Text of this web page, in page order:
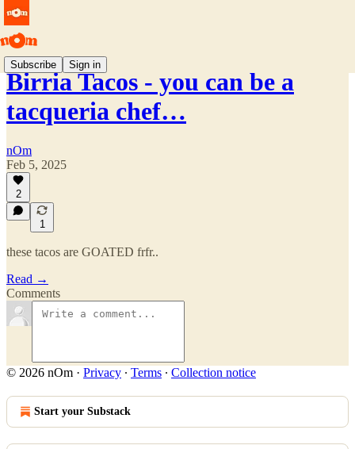
Subscribe Sign in
Birria Tacos - you can be a
tacqueria chef…
nOm
Feb 5, 2025
2
1
these tacos are GOATED frfr..
Read →
Comments
© 2026 nOm · Privacy ∙ Terms ∙ Collection notice
Start your Substack